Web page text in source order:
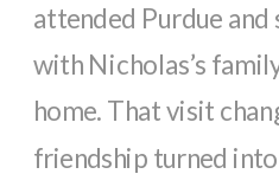
attended Purdue
with Nicholas’s
home. That visit
friendship turned